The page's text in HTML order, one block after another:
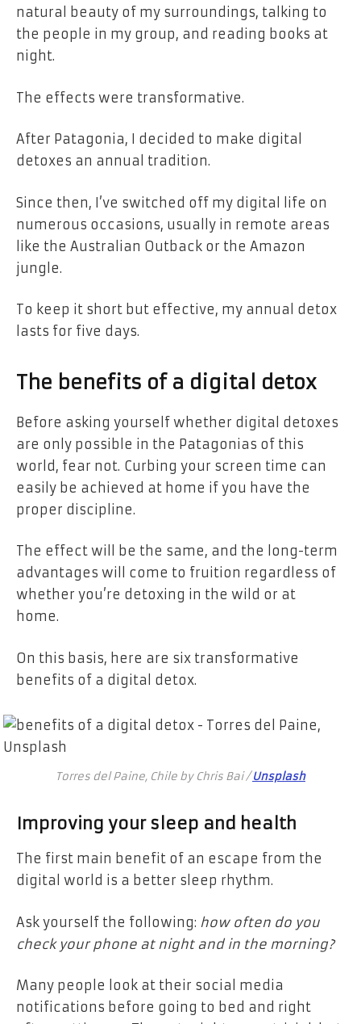
natural beauty of my surroundings, talking to
the people in my group, and reading books at
night.
The effects were transformative.
After Patagonia, I decided to make digital
detoxes an annual tradition.
Since then, I’ve switched off my digital life on
numerous occasions, usually in remote areas
like the Australian Outback or the Amazon
jungle.
To keep it short but effective, my annual detox
lasts for five days.
The benefits of a digital detox
Before asking yourself whether digital detoxes
are only possible in the Patagonias of this
world, fear not. Curbing your screen time can
easily be achieved at home if you have the
proper discipline.
The effect will be the same, and the long-term
advantages will come to fruition regardless of
whether you’re detoxing in the wild or at
home.
On this basis, here are six transformative
benefits of a digital detox.
Torres del Paine, Chile by Chris Bai /Unsplash
Improving your sleep and health
The first main benefit of an escape from the
digital world is a better sleep rhythm.
Ask yourself the following: how often do you
check your phone at night and in the morning?
Many people look at their social media
notifications before going to bed and right